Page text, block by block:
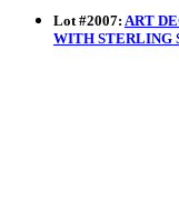
Lot#2007: ART
WITH STERLING